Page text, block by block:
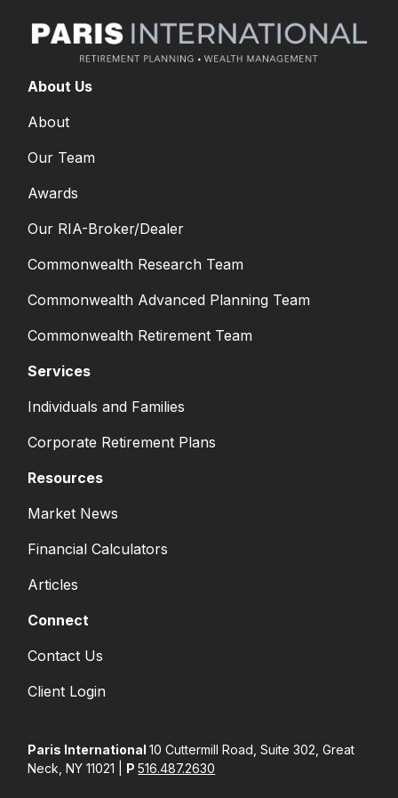
About Us
About
Our Team
Awards
Our RIA-Broker/Dealer
Commonwealth Research Team
Commonwealth Advanced Planning Team
Commonwealth Retirement Team
Services
Individuals and Families
Corporate Retirement Plans
Resources
Market News
Financial Calculators
Articles
Connect
Contact Us
Client Login
Paris International10 Cuttermill Road, Suite 302, Great
Neck, NY 11021 | P516.487.2630